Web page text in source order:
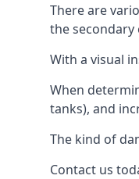
There are
the secondary
With a visual
When
tanks), and
The kind of
Contact us